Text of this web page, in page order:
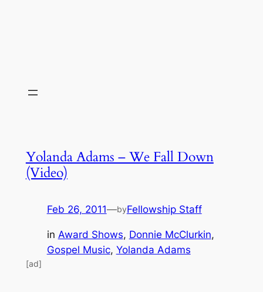
Yolanda Adams – We Fall Down
(Video)
Feb 26, 2011—byFellowship Staff
in Award Shows, Donnie McClurkin
Gospel Music, Yolanda Adams
[ad]